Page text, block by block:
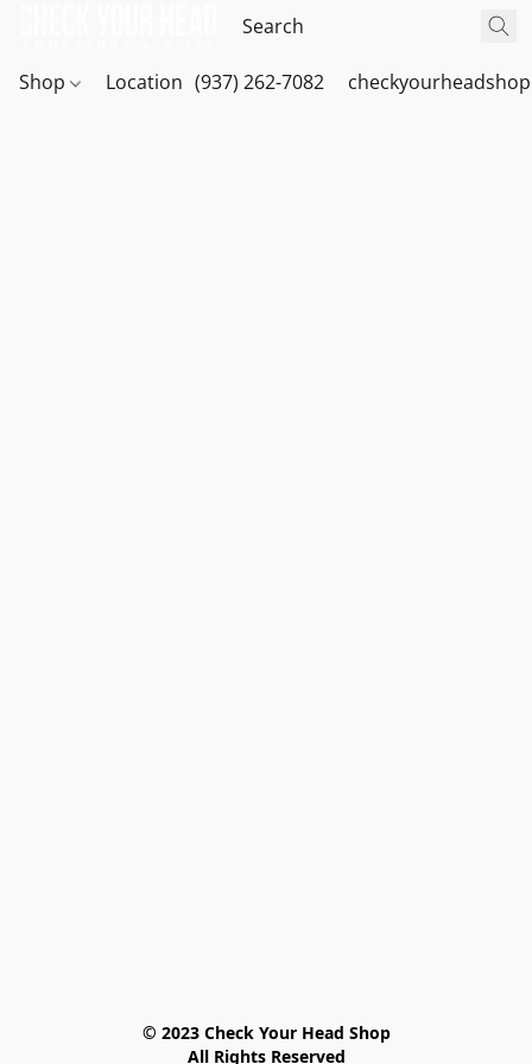
Shop Location (937) 262-7082
© 2023 Check Your Head Shop
All Rights Reserved